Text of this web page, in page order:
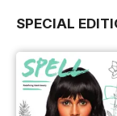
SPECIAL